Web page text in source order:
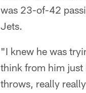
was 23-of-42
Jets.
"I knew he was
think from him just
throws, really